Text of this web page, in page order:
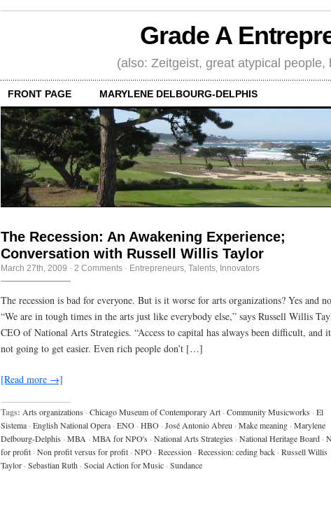
Grade A
(also: Zeitgeist, great atypical people,
FRONT PAGE MARYLENE DELBOURG-DELPHIS
The Recession: An Awakening Experience;
Conversation with Russell Willis Taylor
March 27th, 2009 · 2 Comments · Entrepreneurs Talents, Innovators
The recession is bad for everyone. But is it worse for arts organizations? Yes and
“We are in tough times in the arts just like everybody else,” says Russell Willis
CEO of National Arts Strategies. “Access to capital has always been difficult, and
not going to get easier. Even rich people don’t […]
[Read more →]
Tags: Arts organizations · Chicago Museum of Contemporary Art · Community Musicworks · El
Sistema · English National Opera · ENO · HBO · José Antonio Abreu · Make meaning · Marylene
Delbourg-Delphis · MBA · MBA for NPO's · National Arts Strategies · National Heritage Board ·
for profit · Non profit versus for profit · NPO · Recession · Recession: ceding back · Russell Willis
Taylor · Sebastian Ruth · Social Action for Music · Sundance